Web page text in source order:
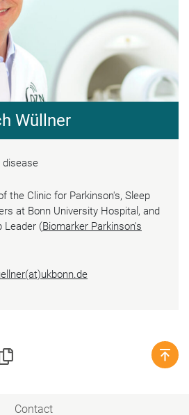
Wüllner
disease
the Clinic for Parkinson's, Sleep
at Bonn University Hospital, and
Leader (Biomarker Parkinson's
on Mastodon
Copy link to clipboard
Contact